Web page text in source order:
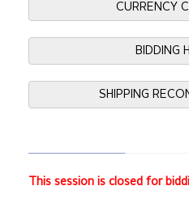
CURRENCY
BIDDING
SHIPPING
This session is closed for